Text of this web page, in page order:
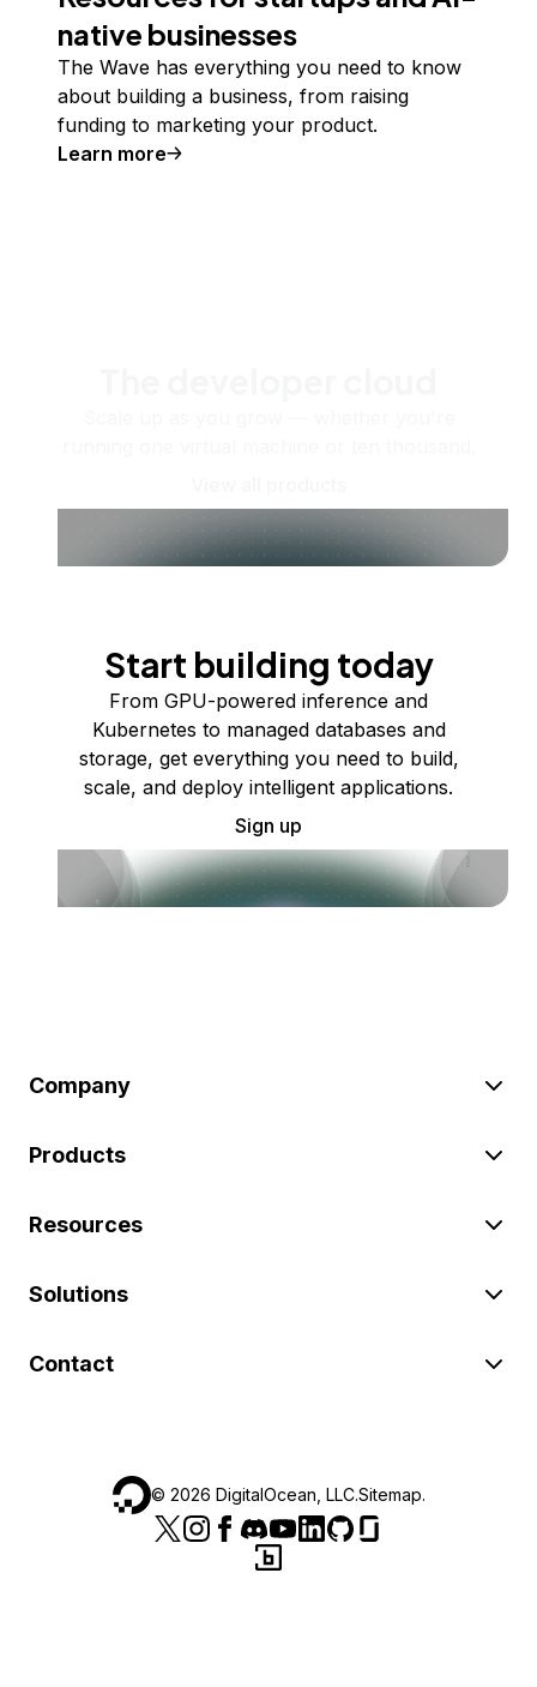
native businesses
The Wave has everything you need to know
about building a business, from raising
funding to marketing your product.
Learn more
Start building today
From GPU-powered inference and
Kubernetes to managed databases and
storage, get everything you need to build,
scale, and deploy intelligent applications.
Sign up
Company
Products
Resources
Solutions
Contact
© 2026 DigitalOcean, LLC.Sitemap.